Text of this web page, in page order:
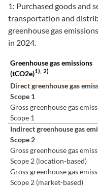
1: Purchased goods and
transportation and
greenhouse gas
in 2024.
Greenhouse gas emissions
(tCO2e)1), 2)
Direct greenhouse gas
Scope 1
Gross greenhouse gas
Scope 1
Indirect greenhouse gas
Scope 2
Gross greenhouse gas
Scope 2 (location-based)
Gross greenhouse gas
Scope 2 (market-based)